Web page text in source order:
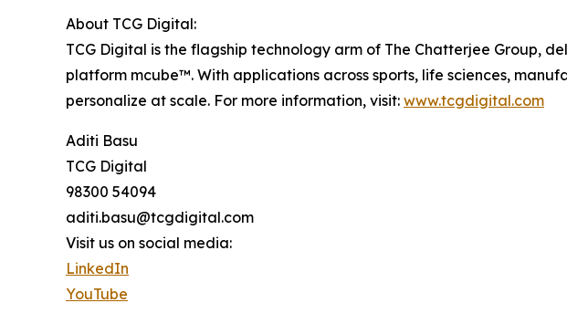
About TCG Digital:
TCG Digital is the flagship technology arm of The Chatterjee Group,
platform mcube™. With applications across sports, life sciences,
personalize at scale. For more information, visit: www.tcgdigital.com
Aditi Basu
TCG Digital
98300 54094
aditi.basu@tcgdigital.com
Visit us on social media:
LinkedIn
YouTube